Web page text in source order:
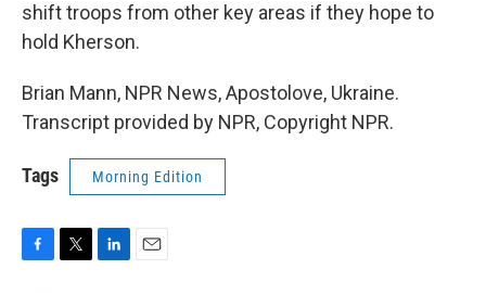
shift troops from other key areas if they hope to
hold Kherson.
Brian Mann, NPR News, Apostolove, Ukraine.
Transcript provided by NPR, Copyright NPR.
Tags Morning Edition